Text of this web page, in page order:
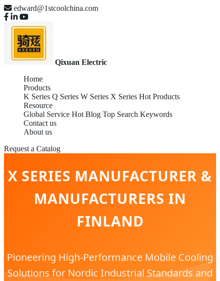
edward@1stcoolchina.com
Qixuan Electric
Home
Products
K Series Q Series W Series X Series Hot Products
Resource
Global Service Hot Blog Top Search Keywords
Contact us
About us
Request a Catalog
X SERIES MANUFACTURER &
MANUFACTURERS IN
FINLAND
Pioneering High-Performance Mobile Cooling
Solutions for Nordic Industrial Standards and